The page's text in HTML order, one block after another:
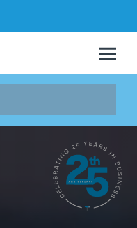
Open
Close